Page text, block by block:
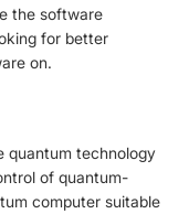
the software
for better
on.
quantum technology
of quantum-
computer suitable